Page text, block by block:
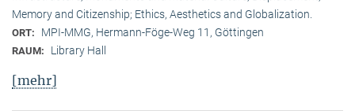
Memory and Citizenship; Ethics, Aesthetics and Globalization.
ORT: MPI-MMG, Hermann-Föge-Weg 11, Göttingen
RAUM: Library Hall
[mehr]